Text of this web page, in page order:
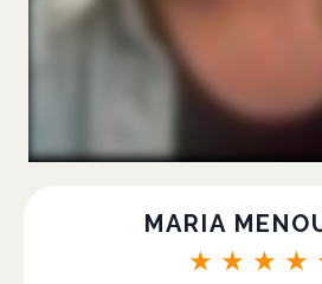
MARIA
★ ★ ★ ★